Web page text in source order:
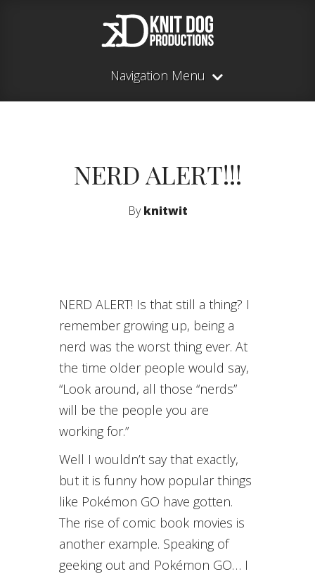
Navigation Menu
NERD ALERT!!!
Byknitwit
NERD ALERT! Is that still a thing? I
remember growing up, being a
nerd was the worst thing ever. At
the time older people would say,
“Look around, all those “nerds”
will be the people you are
working for.”
Well I wouldn’t say that exactly,
but it is funny how popular things
like Pokémon GO have gotten.
The rise of comic book movies is
another example. Speaking of
geeking out and Pokémon GO… I